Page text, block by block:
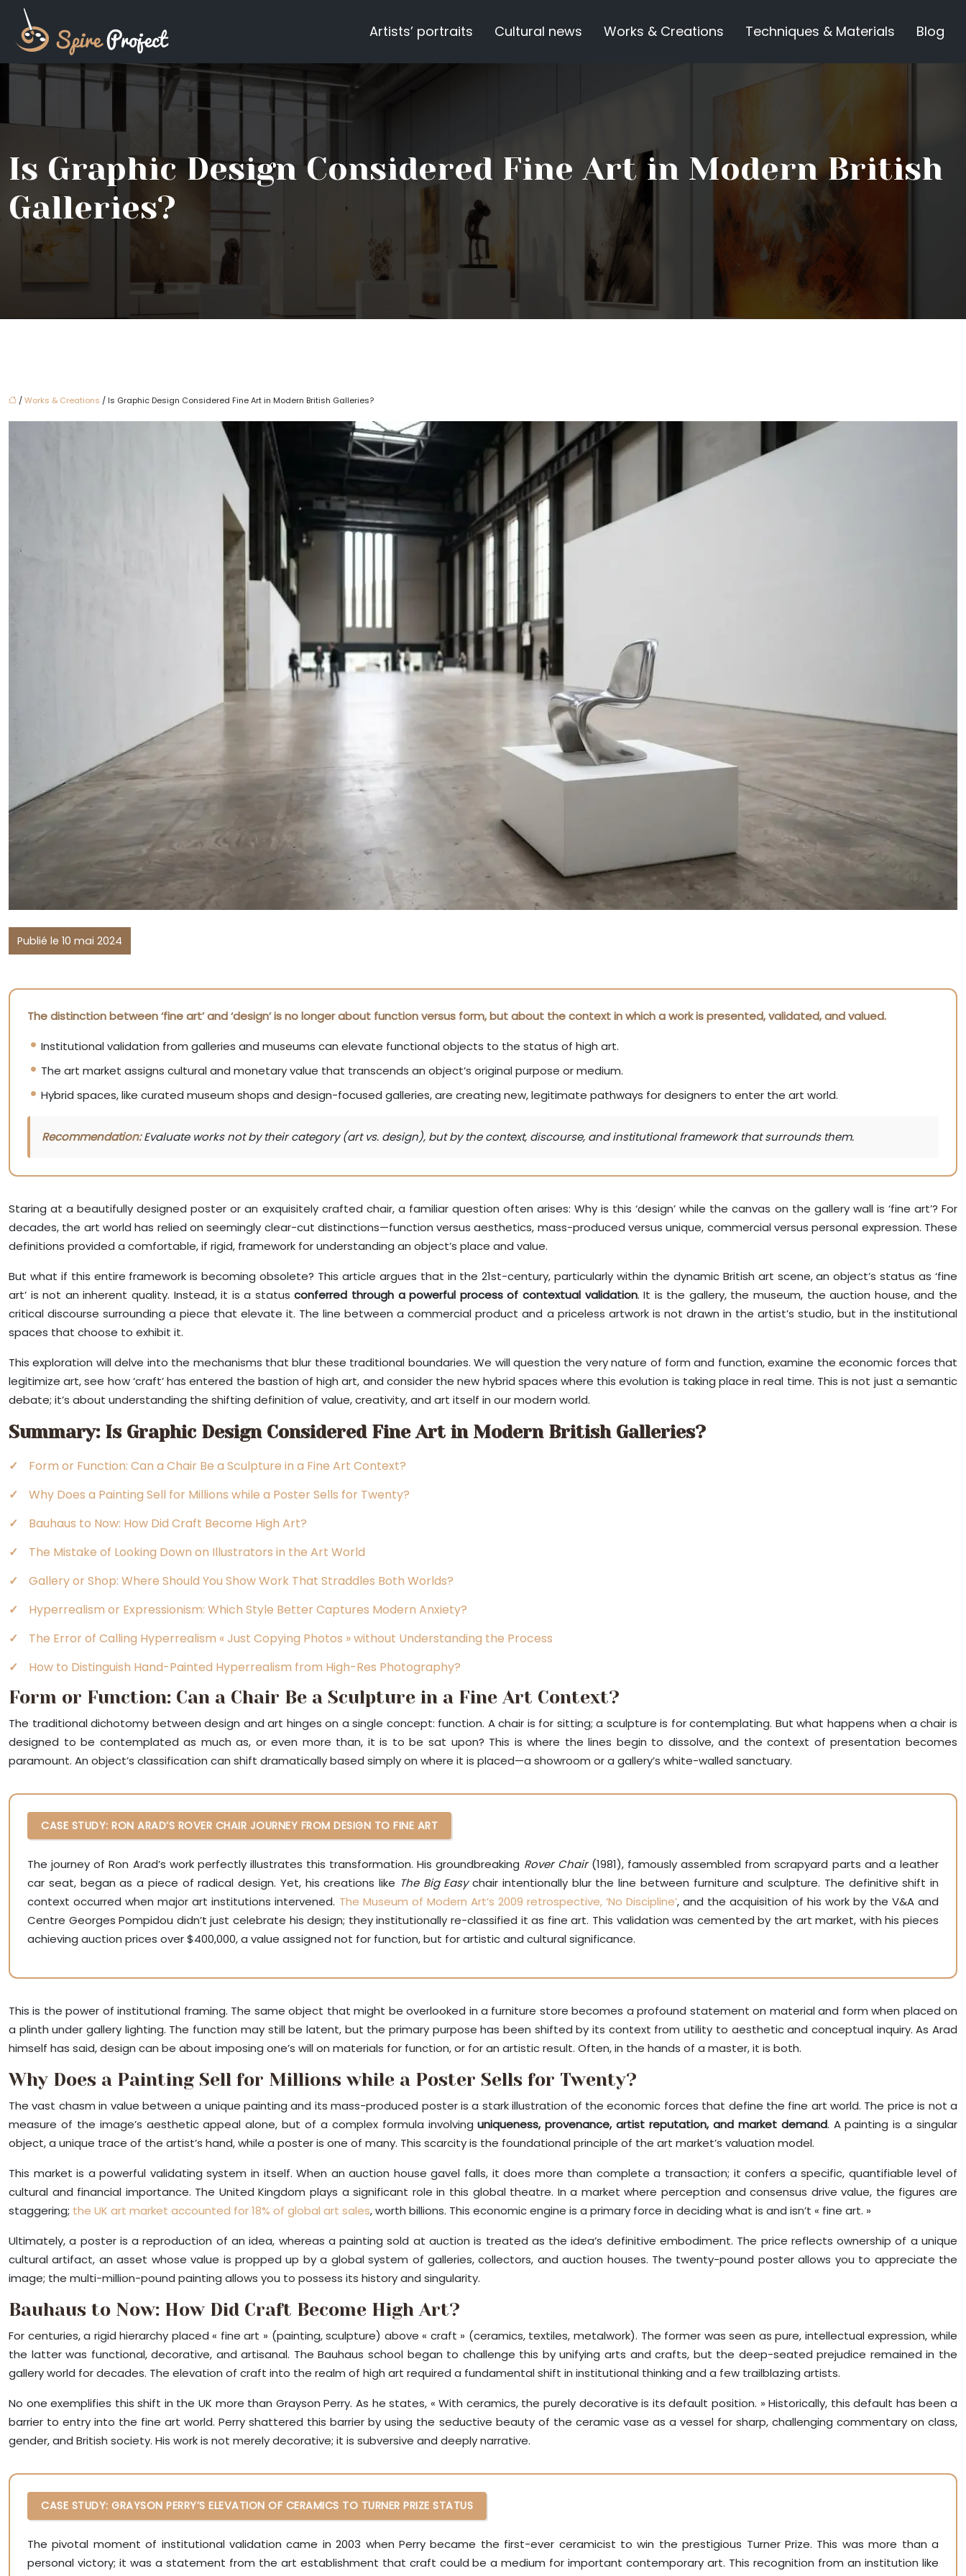
Artists’ portraits Cultural news Works & Creations Techniques & Materials Blog
Is Graphic Design Considered Fine Art in Modern British
Galleries?
/Works & Creations / Is Graphic Design Considered Fine Art in Modern British Galleries?
Publié le 10 mai 2024
The distinction between ‘fine art’ and ‘design’ is no longer about function versus form, but about the context in which a work is presented, validated, and valued.
Institutional validation from galleries and museums can elevate functional objects to the status of high art.
The art market assigns cultural and monetary value that transcends an object’s original purpose or medium.
Hybrid spaces, like curated museum shops and design-focused galleries, are creating new, legitimate pathways for designers to enter the art world.
Recommendation:Evaluate works not by their category (art vs. design), but by the context, discourse, and institutional framework that surrounds them.
Staring at a beautifully designed poster or an exquisitely crafted chair, a familiar question often arises: Why is this ‘design’ while the canvas on the gallery wall is ‘fine art’? For
decades, the art world has relied on seemingly clear-cut distinctions—function versus aesthetics, mass-produced versus unique, commercial versus personal expression. These
definitions provided a comfortable, if rigid, framework for understanding an object’s place and value.
But what if this entire framework is becoming obsolete? This article argues that in the 21st-century, particularly within the dynamic British art scene, an object’s status as ‘fine
art’ is not an inherent quality. Instead, it is a statusconferred through a powerful process of contextual validation. It is the gallery, the museum, the auction house, and the
critical discourse surrounding a piece that elevate it. The line between a commercial product and a priceless artwork is not drawn in the artist’s studio, but in the institutional
spaces that choose to exhibit it.
This exploration will delve into the mechanisms that blur these traditional boundaries. We will question the very nature of form and function, examine the economic forces that
legitimize art, see how ‘craft’ has entered the bastion of high art, and consider the new hybrid spaces where this evolution is taking place in real time. This is not just a semantic
debate; it’s about understanding the shifting definition of value, creativity, and art itself in our modern world.
Summary: Is Graphic Design Considered Fine Art in Modern British Galleries?
Form or Function: Can a Chair Be a Sculpture in a Fine Art Context?
Why Does a Painting Sell for Millions while a Poster Sells for Twenty?
Bauhaus to Now: How Did Craft Become High Art?
The Mistake of Looking Down on Illustrators in the Art World
Gallery or Shop: Where Should You Show Work That Straddles Both Worlds?
Hyperrealism or Expressionism: Which Style Better Captures Modern Anxiety?
The Error of Calling Hyperrealism « Just Copying Photos » without Understanding the Process
How to Distinguish Hand-Painted Hyperrealism from High-Res Photography?
Form or Function: Can a Chair Be a Sculpture in a Fine Art Context?
The traditional dichotomy between design and art hinges on a single concept: function. A chair is for sitting; a sculpture is for contemplating. But what happens when a chair is
designed to be contemplated as much as, or even more than, it is to be sat upon? This is where the lines begin to dissolve, and the context of presentation becomes
paramount. An object’s classification can shift dramatically based simply on where it is placed—a showroom or a gallery’s white-walled sanctuary.
CASE STUDY: RON ARAD’S ROVER CHAIR JOURNEY FROM DESIGN TO FINE ART
The journey of Ron Arad’s work perfectly illustrates this transformation. His groundbreaking Rover Chair(1981), famously assembled from scrapyard parts and a leather
car seat, began as a piece of radical design. Yet, his creations like The Big Easychair intentionally blur the line between furniture and sculpture. The definitive shift in
context occurred when major art institutions intervened. The Museum of Modern Art’s 2009 retrospective, ‘No Discipline’, and the acquisition of his work by the V&A and
Centre Georges Pompidou didn’t just celebrate his design; they institutionally re-classified it as fine art. This validation was cemented by the art market, with his pieces
achieving auction prices over $400,000, a value assigned not for function, but for artistic and cultural significance.
This is the power of institutional framing. The same object that might be overlooked in a furniture store becomes a profound statement on material and form when placed on
a plinth under gallery lighting. The function may still be latent, but the primary purpose has been shifted by its context from utility to aesthetic and conceptual inquiry. As Arad
himself has said, design can be about imposing one’s will on materials for function, or for an artistic result. Often, in the hands of a master, it is both.
Why Does a Painting Sell for Millions while a Poster Sells for Twenty?
The vast chasm in value between a unique painting and its mass-produced poster is a stark illustration of the economic forces that define the fine art world. The price is not a
measure of the image’s aesthetic appeal alone, but of a complex formula involvinguniqueness, provenance, artist reputation, and market demand. A painting is a singular
object, a unique trace of the artist’s hand, while a poster is one of many. This scarcity is the foundational principle of the art market’s valuation model.
This market is a powerful validating system in itself. When an auction house gavel falls, it does more than complete a transaction; it confers a specific, quantifiable level of
cultural and financial importance. The United Kingdom plays a significant role in this global theatre. In a market where perception and consensus drive value, the figures are
staggering; the UK art market accounted for 18% of global art sales, worth billions. This economic engine is a primary force in deciding what is and isn’t « fine art. »
Ultimately, a poster is a reproduction of an idea, whereas a painting sold at auction is treated as the idea’s definitive embodiment. The price reflects ownership of a unique
cultural artifact, an asset whose value is propped up by a global system of galleries, collectors, and auction houses. The twenty-pound poster allows you to appreciate the
image; the multi-million-pound painting allows you to possess its history and singularity.
Bauhaus to Now: How Did Craft Become High Art?
For centuries, a rigid hierarchy placed « fine art » (painting, sculpture) above « craft » (ceramics, textiles, metalwork). The former was seen as pure, intellectual expression, while
the latter was functional, decorative, and artisanal. The Bauhaus school began to challenge this by unifying arts and crafts, but the deep-seated prejudice remained in the
gallery world for decades. The elevation of craft into the realm of high art required a fundamental shift in institutional thinking and a few trailblazing artists.
No one exemplifies this shift in the UK more than Grayson Perry. As he states, « With ceramics, the purely decorative is its default position. » Historically, this default has been a
barrier to entry into the fine art world. Perry shattered this barrier by using the seductive beauty of the ceramic vase as a vessel for sharp, challenging commentary on class,
gender, and British society. His work is not merely decorative; it is subversive and deeply narrative.
CASE STUDY: GRAYSON PERRY’S ELEVATION OF CERAMICS TO TURNER PRIZE STATUS
The pivotal moment of institutional validation came in 2003 when Perry became the first-ever ceramicist to win the prestigious Turner Prize. This was more than a
personal victory; it was a statement from the art establishment that craft could be a medium for important contemporary art. This recognition from an institution like